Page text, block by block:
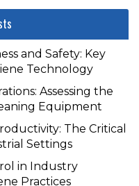
and Safety: Key
Technology
Assessing the
Equipment
The Critical
Settings
in Industry
Practices